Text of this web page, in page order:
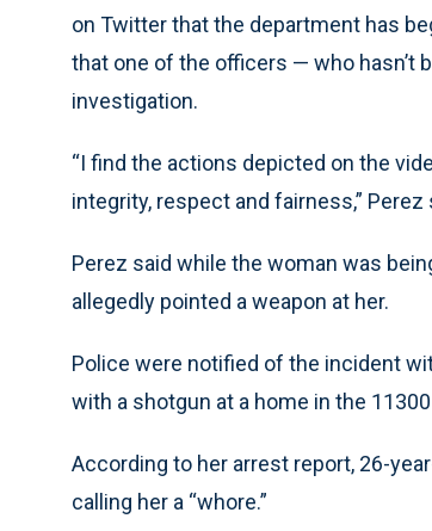
on Twitter that the department has
that one of the officers — who hasn’t
investigation.
“I find the actions depicted on the
integrity, respect and fairness,” Perez
Perez said while the woman was
allegedly pointed a weapon at her.
Police were notified of the incident
with a shotgun at a home in the
According to her arrest report, 26-
calling her a “whore.”